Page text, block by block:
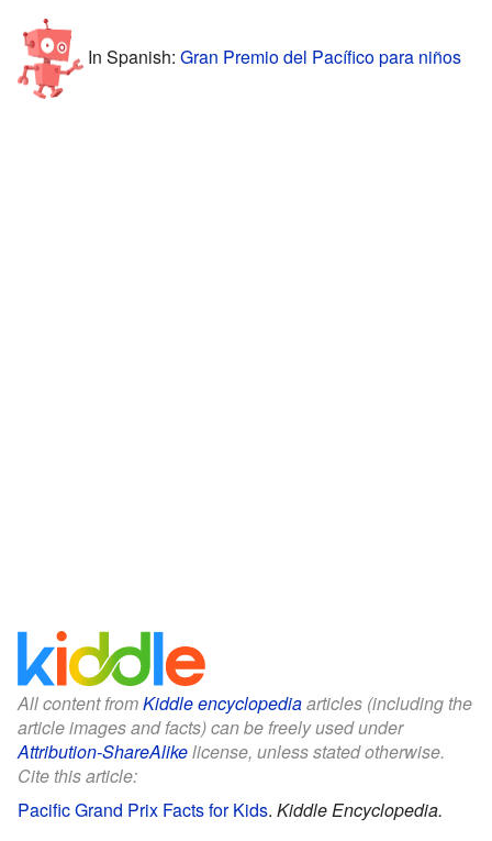
In Spanish: Gran Premio del Pacífico para niños
All content fromKiddle encyclopediaarticles (including the
article images and facts) can be freely used under
Attribution-ShareAlikelicense, unless stated otherwise.
Cite this article:
Pacific Grand Prix Facts for Kids. Kiddle Encyclopedia.